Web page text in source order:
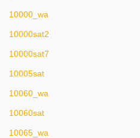
10000_wa
10000sat2
10000sat7
10005sat
10060_wa
10060sat
10065_wa